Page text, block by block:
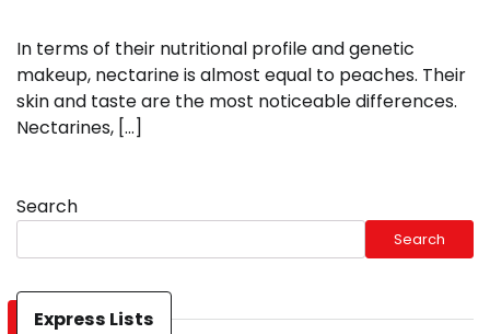
In terms of their nutritional profile and genetic
makeup, nectarine is almost equal to peaches. Their
skin and taste are the most noticeable differences.
Nectarines, […]
Search
Search
Express Lists